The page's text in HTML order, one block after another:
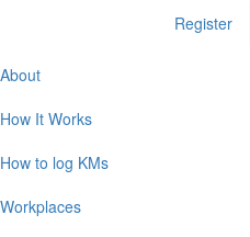
About
How It Works
How to log KMs
Workplaces
Register